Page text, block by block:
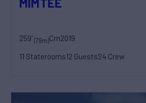
259'(79m)Crn2019
11 Staterooms12 Guests24 Crew